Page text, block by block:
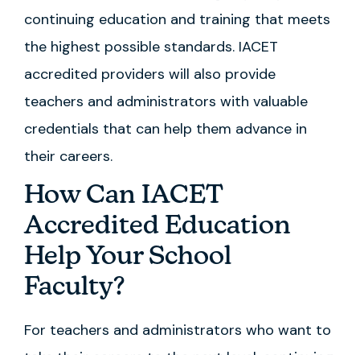
continuing education and training that meets
the highest possible standards. IACET
accredited providers will also provide
teachers and administrators with valuable
credentials that can help them advance in
their careers.
How Can IACET
Accredited Education
Help Your School
Faculty?
For teachers and administrators who want to